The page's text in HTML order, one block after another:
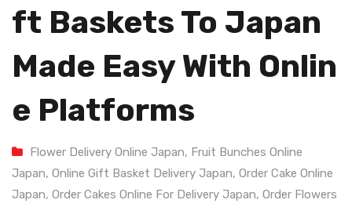
Ft Baskets To Japan
Made Easy With Onlin
E Platforms
Flower Delivery Online Japan, Fruit Bunches Online
Japan, Online Gift Basket Delivery Japan, Order Cake Online
Japan, Order Cakes Online For Delivery Japan, Order Flowers